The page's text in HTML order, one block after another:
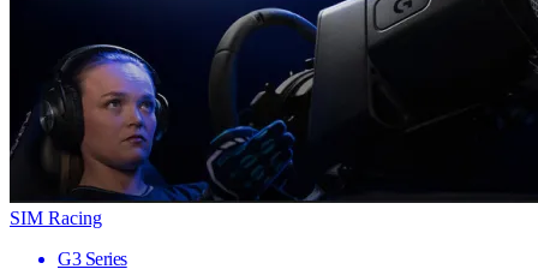
SIM Racing
G3 Series